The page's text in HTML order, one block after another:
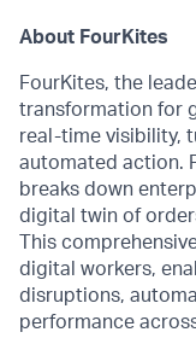
About FourKites
FourKites, the
transformation for
real-time visibility,
automated action.
breaks down
digital twin of
This
digital workers,
disruptions,
performance